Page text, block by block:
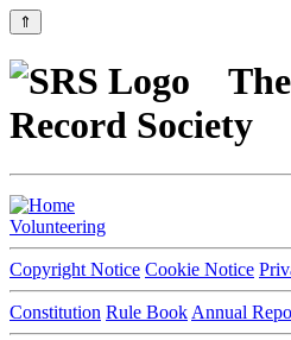
⇑
The
Record Society
Volunteering
Copyright Notice Cookie Notice
Constitution Rule Book Annual